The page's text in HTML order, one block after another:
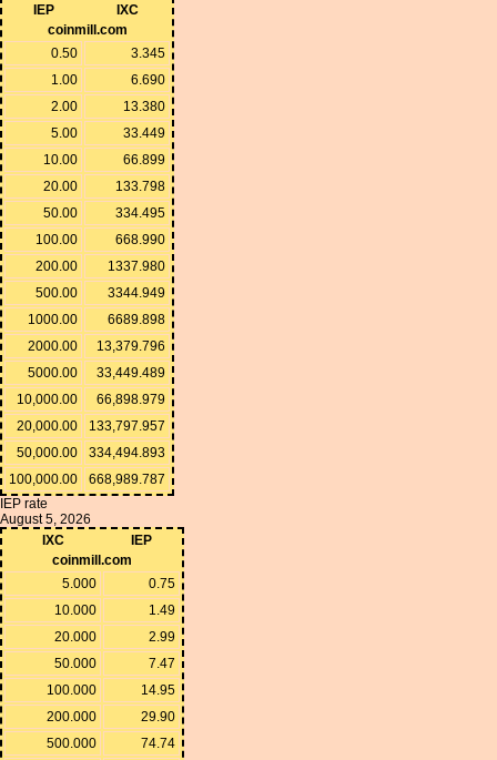
IEP
IXC
coinmill.com
0.50
3.345
1.00
6.690
2.00
13.380
5.00
33.449
10.00
66.899
20.00
133.798
50.00
334.495
100.00
668.990
200.00
1337.980
500.00
3344.949
1000.00
6689.898
2000.00
13,379.796
5000.00
33,449.489
10,000.00
66,898.979
20,000.00
133,797.957
50,000.00
334,494.893
100,000.00
668,989.787
IEP rate
August 5, 2026
IXC
IEP
coinmill.com
5.000
0.75
10.000
1.49
20.000
2.99
50.000
7.47
100.000
14.95
200.000
29.90
500.000
74.74